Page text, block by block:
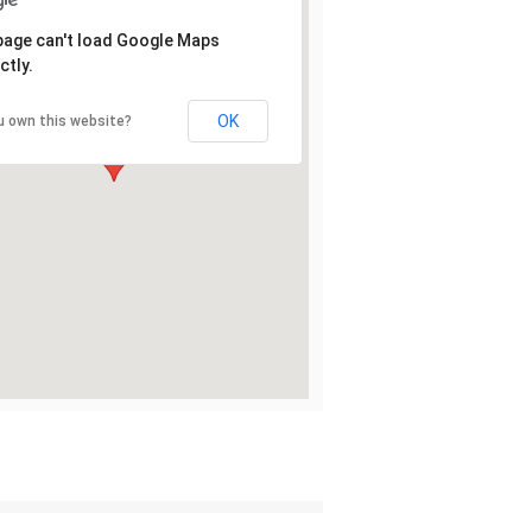
can't load Google Maps
own this website? OK